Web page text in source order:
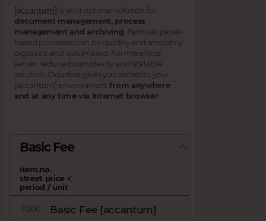
[accantum] is your optimal solution for
document management, process
management and archiving . Familiar paper-
based processes can be quickly and smoothly
digitized and automated. No more local
server, reduced complexity and scalable
solution. Cloudiax gives you access to your
[accantum] environment from anywhere
and at any time via Internet browser
Basic Fee
item.no.
street price €
period / unit
0200 Basic Fee [accantum]